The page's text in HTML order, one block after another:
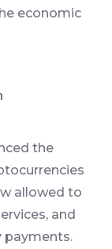
economic
the
allowed to
and
payments.